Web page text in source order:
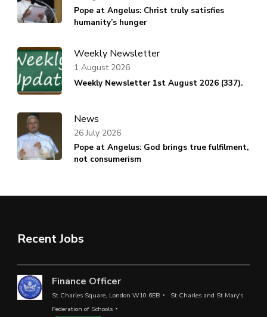
Pope at Angelus: Christ truly satisfies
humanity’s hunger
Weekly Newsletter
Weekly Newsletter 1st August 2026 (337).
1 August 2026
News
Pope at Angelus: God brings true fulfilment,
not consumerism
26 July 2026
Recent Jobs
Finance Officer
St Charles Square, London W10 6EB
St Charles and St Mary's
Federation of Schools